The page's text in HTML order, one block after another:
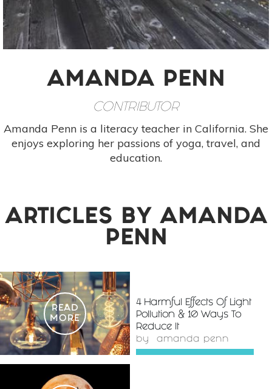
AMANDA PENN
CONTRIBUTOR
Amanda Penn is a literacy teacher in California. She
enjoys exploring her passions of yoga, travel, and
education.
ARTICLES BY AMANDA
PENN
READ
MORE
4 Harmful Effects Of Light
Pollution & 10 Ways To
Reduce It
by amanda penn